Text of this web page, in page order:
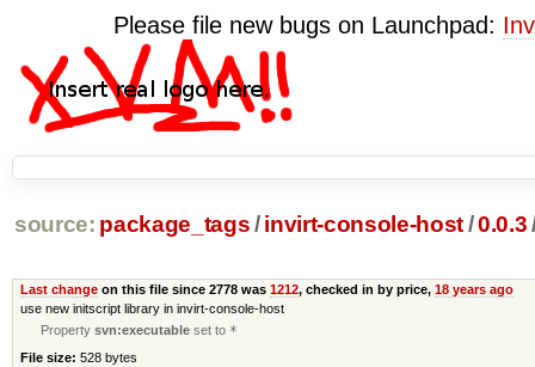
Please file new bugs on Launchpad:
source: package_tags/ invirt-console-host/0.0.3
Last changeon this file since 2778 was 1212, checked in by price, 18 years ago
use new initscript library in invirt-console-host
Propertysvn:executable set to *
File size: 528 bytes